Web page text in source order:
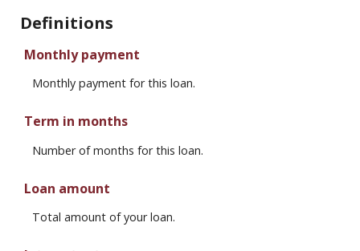
Definitions
Monthly payment
Monthly payment for this loan.
Term in months
Number of months for this loan.
Loan amount
Total amount of your loan.